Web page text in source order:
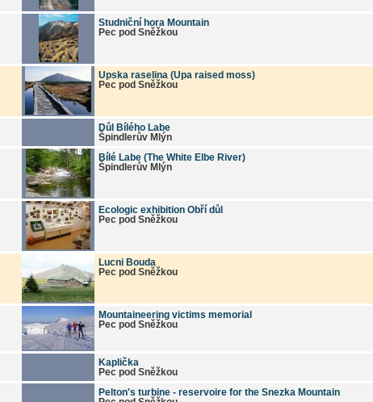
Studniční hora Mountain
Pec pod Sněžkou
Upska raselina (Upa raised moss)
Pec pod Sněžkou
Důl Bílého Labe
Špindlerův Mlýn
Bílé Labe (The White Elbe River)
Špindlerův Mlýn
Ecologic exhibition Obří důl
Pec pod Sněžkou
Lucni Bouda
Pec pod Sněžkou
Mountaineering victims memorial
Pec pod Sněžkou
Kaplička
Pec pod Sněžkou
Pelton's turbine - reservoire for the Snezka Mountain